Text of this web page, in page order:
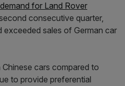
for Land Rover
consecutive quarter,
exceeded sales of German car
cars compared to
to provide preferential